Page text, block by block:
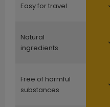
Easy for travel
Natural
ingredients
Free of harmful
substances